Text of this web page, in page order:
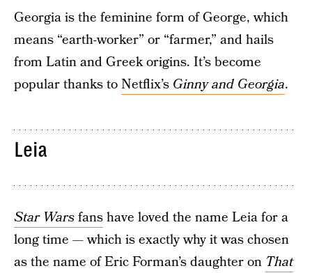
Georgia is the feminine form of George, which
means “earth-worker” or “farmer,” and hails
from Latin and Greek origins. It’s become
popular thanks toNetflix’s Ginny and Georgia.
Leia
Star Warsfanshave loved the name Leia for a
long time — which is exactly why it was chosen
as the name of Eric Forman’s daughter on That